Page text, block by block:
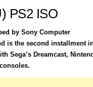
PS2 ISO
by Sony Computer
is the second installment
Sega’s Dreamcast,